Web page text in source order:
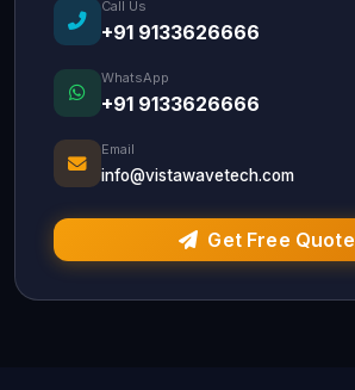
Call Us
+91 9133626666
WhatsApp
+91 9133626666
Email
info@vistawavetech.com
Get Free Quote